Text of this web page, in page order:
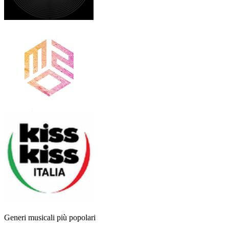
Generi musicali più popolari